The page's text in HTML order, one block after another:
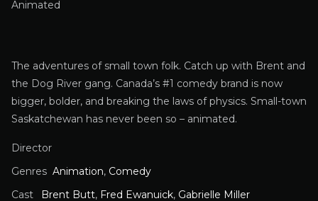
The adventures of small town folk. Catch up with Brent and
the Dog River gang. Canada’s #1 comedy brand is now
bigger, bolder, and breaking the laws of physics. Small-town
Saskatchewan has never been so – animated.
Director
Genres Animation, Comedy
Cast
Brent Butt, Fred Ewanuick, Gabrielle Miller